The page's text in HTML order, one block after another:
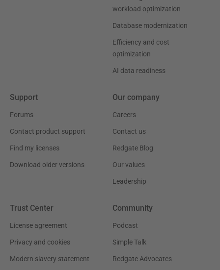
workload optimization
Database modernization
Efficiency and cost
optimization
AI data readiness
Support
Forums
Contact product support
Find my licenses
Download older versions
Our company
Careers
Contact us
Redgate Blog
Our values
Leadership
Trust Center
License agreement
Privacy and cookies
Modern slavery statement
Community
Podcast
Simple Talk
Redgate Advocates